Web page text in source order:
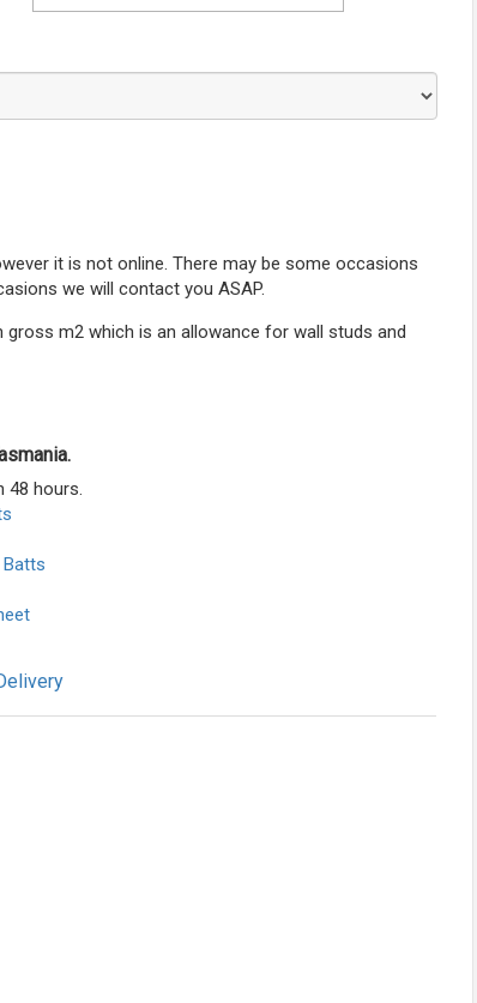
it is not online. There may be some occasions
we will contact you ASAP.
m2 which is an allowance for wall studs and
48 hours.